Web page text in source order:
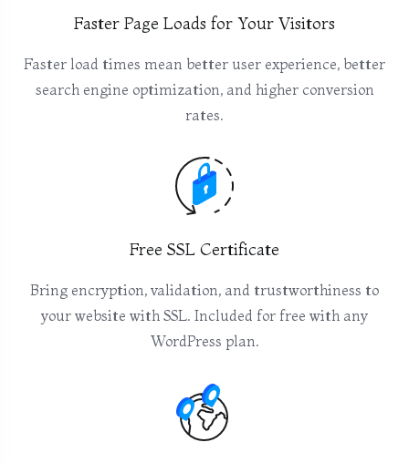
Faster Page Loads for Your Visitors
Faster load times mean better user experience, better
search engine optimization, and higher conversion
rates.
Free SSL Certificate
Bring encryption, validation, and trustworthiness to
your website with SSL. Included for free with any
WordPress plan.